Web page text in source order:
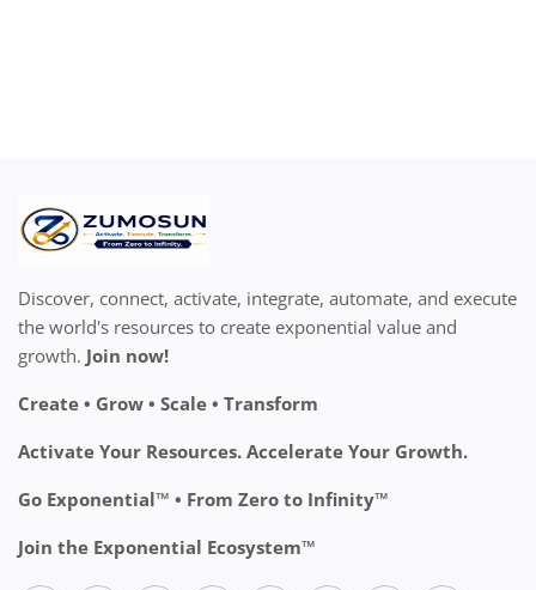
Discover, connect, activate, integrate, automate, and execute
the world's resources to create exponential value and
growth. Join now!
Create • Grow • Scale • Transform
Activate Your Resources. Accelerate Your Growth.
Go Exponential™ • From Zero to Infinity™
Join the Exponential Ecosystem™